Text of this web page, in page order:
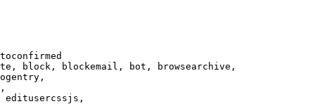
block, blockemail, bot, browsearchive,
editusercssjs,